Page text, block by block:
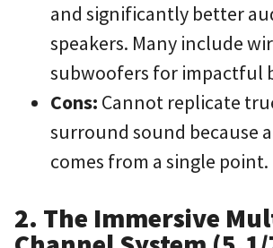
and significantly better
speakers. Many include
subwoofers for impactful
Cons: Cannot replicate
surround sound because
comes from a single point.
2. The Immersive